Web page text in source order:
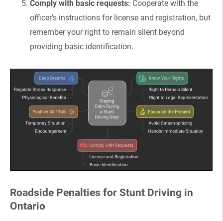
Comply with basic requests: Cooperate with the
officer’s instructions for license and registration, but
remember your right to remain silent beyond
providing basic identification.
Roadside Penalties for Stunt Driving in
Ontario